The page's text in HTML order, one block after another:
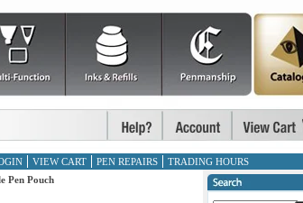
VIEW CART PEN REPAIRS TRADING HOURS
Pen Pouch